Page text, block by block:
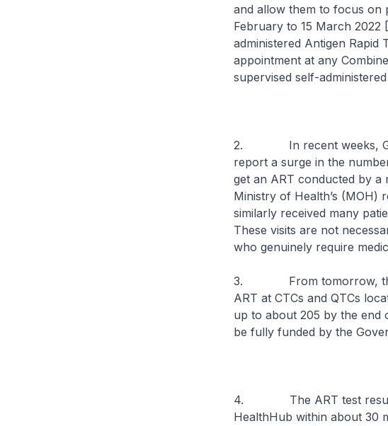
and allow them to focus on
February to 15 March 2022
administered Antigen
appointment at any
supervised self-
2. In recent weeks, GP
report a surge in the
get an ART conducted by a
Ministry of Health’s (MOH)
similarly received many
These visits are not
who genuinely require
3. From tomorrow, these
ART at CTCs and QTCs
up to about 205 by the end
be fully funded by the
4. The ART test results
HealthHub within about 30